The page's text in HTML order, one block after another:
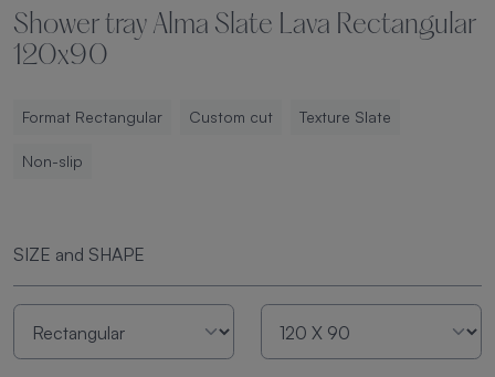
Shower tray Alma Slate Lava Rectangular
120x90
Format Rectangular Custom cut Texture Slate
Non-slip
SIZE and SHAPE